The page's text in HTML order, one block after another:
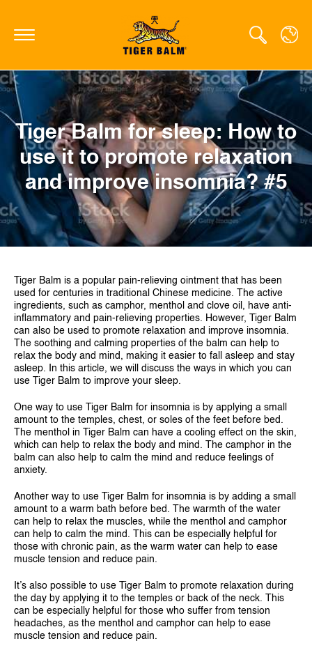
GLOBAL
CANADA
FRANCE
GERMANY
HONG KONG SAR
JAPAN
NETHERLANDS
SINGAPORE
TAIWAN
THAILAND
UNITED KINGDOM
UNITED STATES
Tiger Balm for sleep: How to
use it to promote relaxation
and improve insomnia? #5
Tiger Balm is a popular pain-relieving ointment that has been
used for centuries in traditional Chinese medicine. The active
ingredients, such as camphor, menthol and clove oil, have anti-
inflammatory and pain-relieving properties. However, Tiger Balm
can also be used to promote relaxation and improve insomnia.
The soothing and calming properties of the balm can help to
relax the body and mind, making it easier to fall asleep and stay
asleep. In this article, we will discuss the ways in which you can
use Tiger Balm to improve your sleep.
One way to use Tiger Balm for insomnia is by applying a small
amount to the temples, chest, or soles of the feet before bed.
The menthol in Tiger Balm can have a cooling effect on the skin,
which can help to relax the body and mind. The camphor in the
balm can also help to calm the mind and reduce feelings of
anxiety.
Another way to use Tiger Balm for insomnia is by adding a small
amount to a warm bath before bed. The warmth of the water
can help to relax the muscles, while the menthol and camphor
can help to calm the mind. This can be especially helpful for
those with chronic pain, as the warm water can help to ease
muscle tension and reduce pain.
It’s also possible to use Tiger Balm to promote relaxation during
the day by applying it to the temples or back of the neck. This
can be especially helpful for those who suffer from tension
headaches, as the menthol and camphor can help to ease
muscle tension and reduce pain.